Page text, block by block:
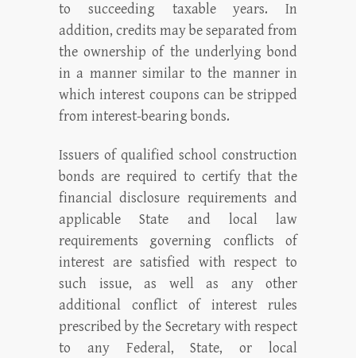
to succeeding taxable years. In
addition, credits may be separated from
the ownership of the underlying bond
in a manner similar to the manner in
which interest coupons can be stripped
from interest-bearing bonds.
Issuers of qualified school construction
bonds are required to certify that the
financial disclosure requirements and
applicable State and local law
requirements governing conflicts of
interest are satisfied with respect to
such issue, as well as any other
additional conflict of interest rules
prescribed by the Secretary with respect
to any Federal, State, or local